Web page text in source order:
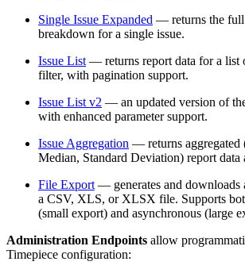
Single Issue Expanded — returns the full
breakdown for a single issue.
Issue List — returns report data for a list
filter, with pagination support.
Issue List v2 — an updated version of
with enhanced parameter support.
Issue Aggregation — returns aggregated
Median, Standard Deviation) report data
File Export — generates and downloads
a CSV, XLS, or XLSX file. Supports
(small export) and asynchronous (large
Administration Endpoints allow
Timepiece configuration: